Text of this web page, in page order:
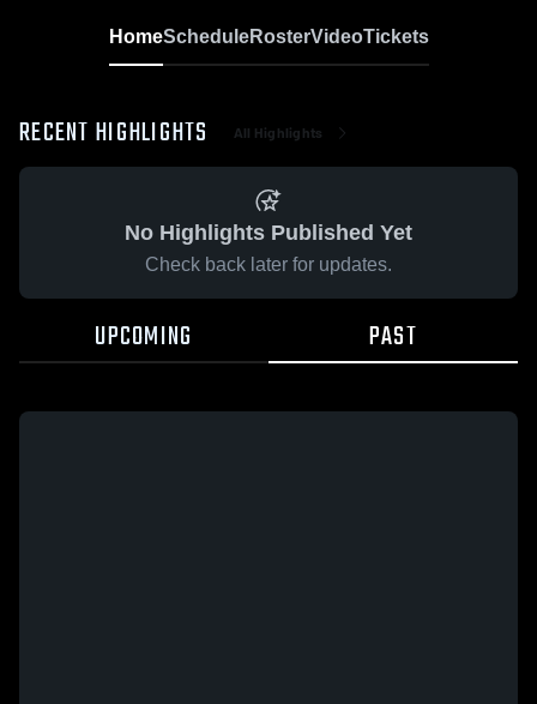
HomeScheduleRosterVideoTickets
RECENT HIGHLIGHTS All Highlights
No Highlights Published Yet
Check back later for updates.
UPCOMING PAST